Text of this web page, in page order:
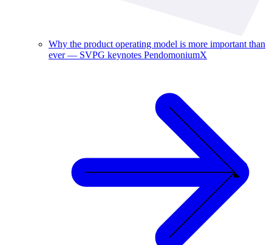
Why the product operating model is more important than
ever — SVPG keynotes PendomoniumX